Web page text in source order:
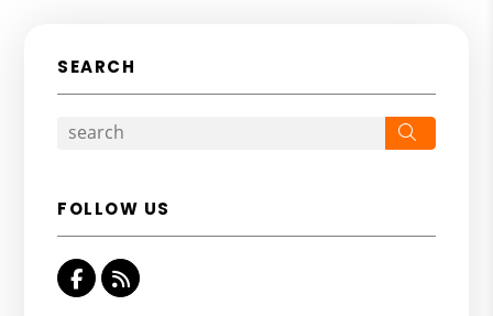
SEARCH
FOLLOW US
Facebook
RSS